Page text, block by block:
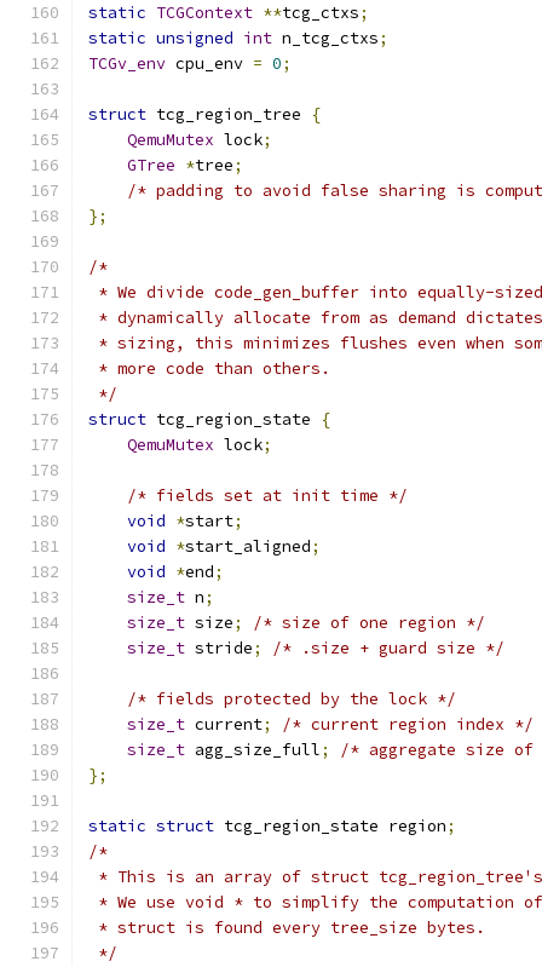
static TCGContext **tcg_ctxs;
static unsigned int n_tcg_ctxs;
TCGv_env cpu_env = 0;
struct tcg_region_tree
{
QemuMutex lock;
GTree *tree;
/* padding to avoid false sharing is
};
/*
* We divide code_gen_buffer into equally-
* dynamically allocate from as demand
* sizing, this minimizes flushes even when
* more code than others.
*/
struct tcg_region_state
{
QemuMutex lock;
/* fields set at init time */
void *start;
void *start_aligned;
void *end;
size_t n;
size_t size;
/* size of one region */
size_t stride; /* .size + guard size */
/* fields protected by the lock */
size_t current;
/* current region index */
size_t agg_size_full;
/* aggregate size
};
static struct tcg_region_state region;
/*
* This is an array of struct
* We use void * to simplify the computation
* struct is found every tree_size bytes.
*/